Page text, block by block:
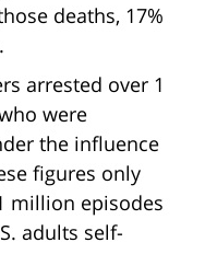
deaths, 17%
arrested over 1
were
the influence
figures only
million episodes
adults self-